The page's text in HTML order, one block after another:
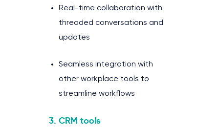
Real-time collaboration with
threaded conversations and
updates
Seamless integration with
other workplace tools to
streamline workflows
3. CRM tools